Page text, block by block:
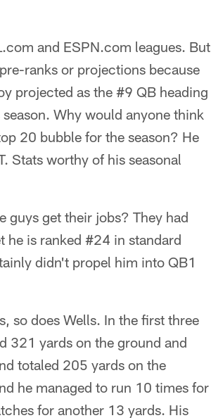
and ESPN.com leagues. But
ranks or projections because
projected as the #9 QB heading
Why would anyone think
20 bubble for the season? He
Stats worthy of his seasonal
guys get their jobs? They had
is ranked #24 in standard
didn't propel him into QB1
so does Wells. In the first three
321 yards on the ground and
totaled 205 yards on the
he managed to run 10 times for
for another 13 yards. His